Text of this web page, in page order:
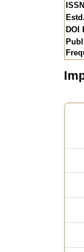
ISSN
Estd.
DOI